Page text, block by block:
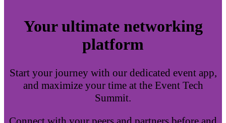
Your ultimate networking
platform
Start your journey with our dedicated event app,
and maximize your time at the Event Tech
Summit.